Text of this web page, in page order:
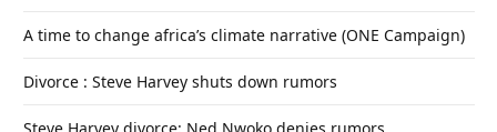
A time to change africa’s climate narrative (ONE Campaign)
Divorce : Steve Harvey shuts down rumors